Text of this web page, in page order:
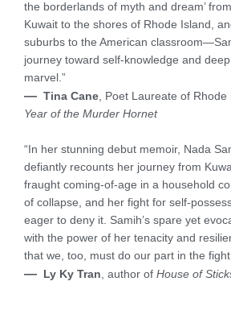
the borderlands of myth and dream’
Kuwait to the shores of Rhode Island,
suburbs to the American
journey toward self-knowledge and
marvel.”
— Tina Cane, Poet Laureate of
Year of the Murder Hornet
“In her stunning debut memoir, Nada
defiantly recounts her journey from
fraught coming-of-age in a household
of collapse, and her fight for self-
eager to deny it. Samih’s spare yet
with the power of her tenacity and
that we, too, must do our part in the
— Ly Ky Tran, author of House of